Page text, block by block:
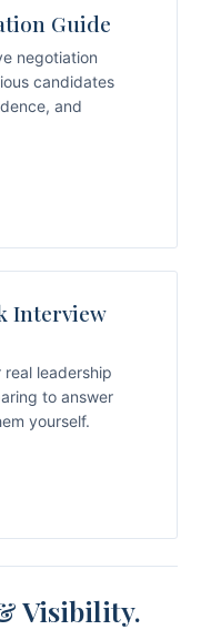
Guide
negotiation
candidates
and
Interview
leadership
to answer
yourself.
Visibility.